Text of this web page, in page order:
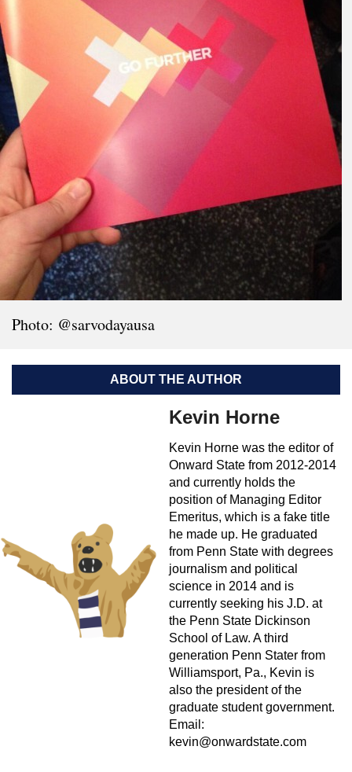
Photo: @sarvodayausa
ABOUT THE AUTHOR
Kevin Horne
Kevin Horne was the editor of
Onward State from 2012-2014
and currently holds the
position of Managing Editor
Emeritus, which is a fake title
he made up. He graduated
from Penn State with degrees
journalism and political
science in 2014 and is
currently seeking his J.D. at
the Penn State Dickinson
School of Law. A third
generation Penn Stater from
Williamsport, Pa., Kevin is
also the president of the
graduate student government.
Email:
kevin@onwardstate.com